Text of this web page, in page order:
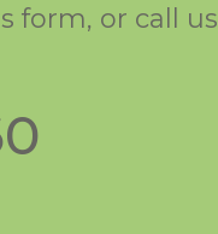
form, or call us